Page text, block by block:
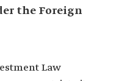
the Foreign
Law